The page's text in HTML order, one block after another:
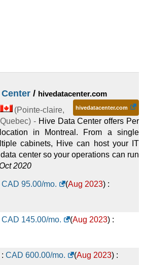
/ hivedatacenter.com
hivedatacenter.com
(Pointe-claire,
Quebec) - Hive Data Center offers Per
in Montreal. From a single
cabinets, Hive can host your IT
center so your operations can run
2020
CAD 95.00/mo. (Aug 2023) :
CAD 145.00/mo. (Aug 2023) :
: CAD 600.00/mo. (Aug 2023) :